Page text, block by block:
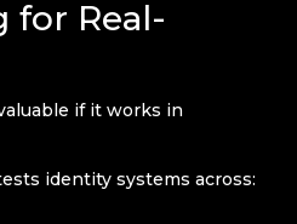
for Real-
if it works in
identity systems across: